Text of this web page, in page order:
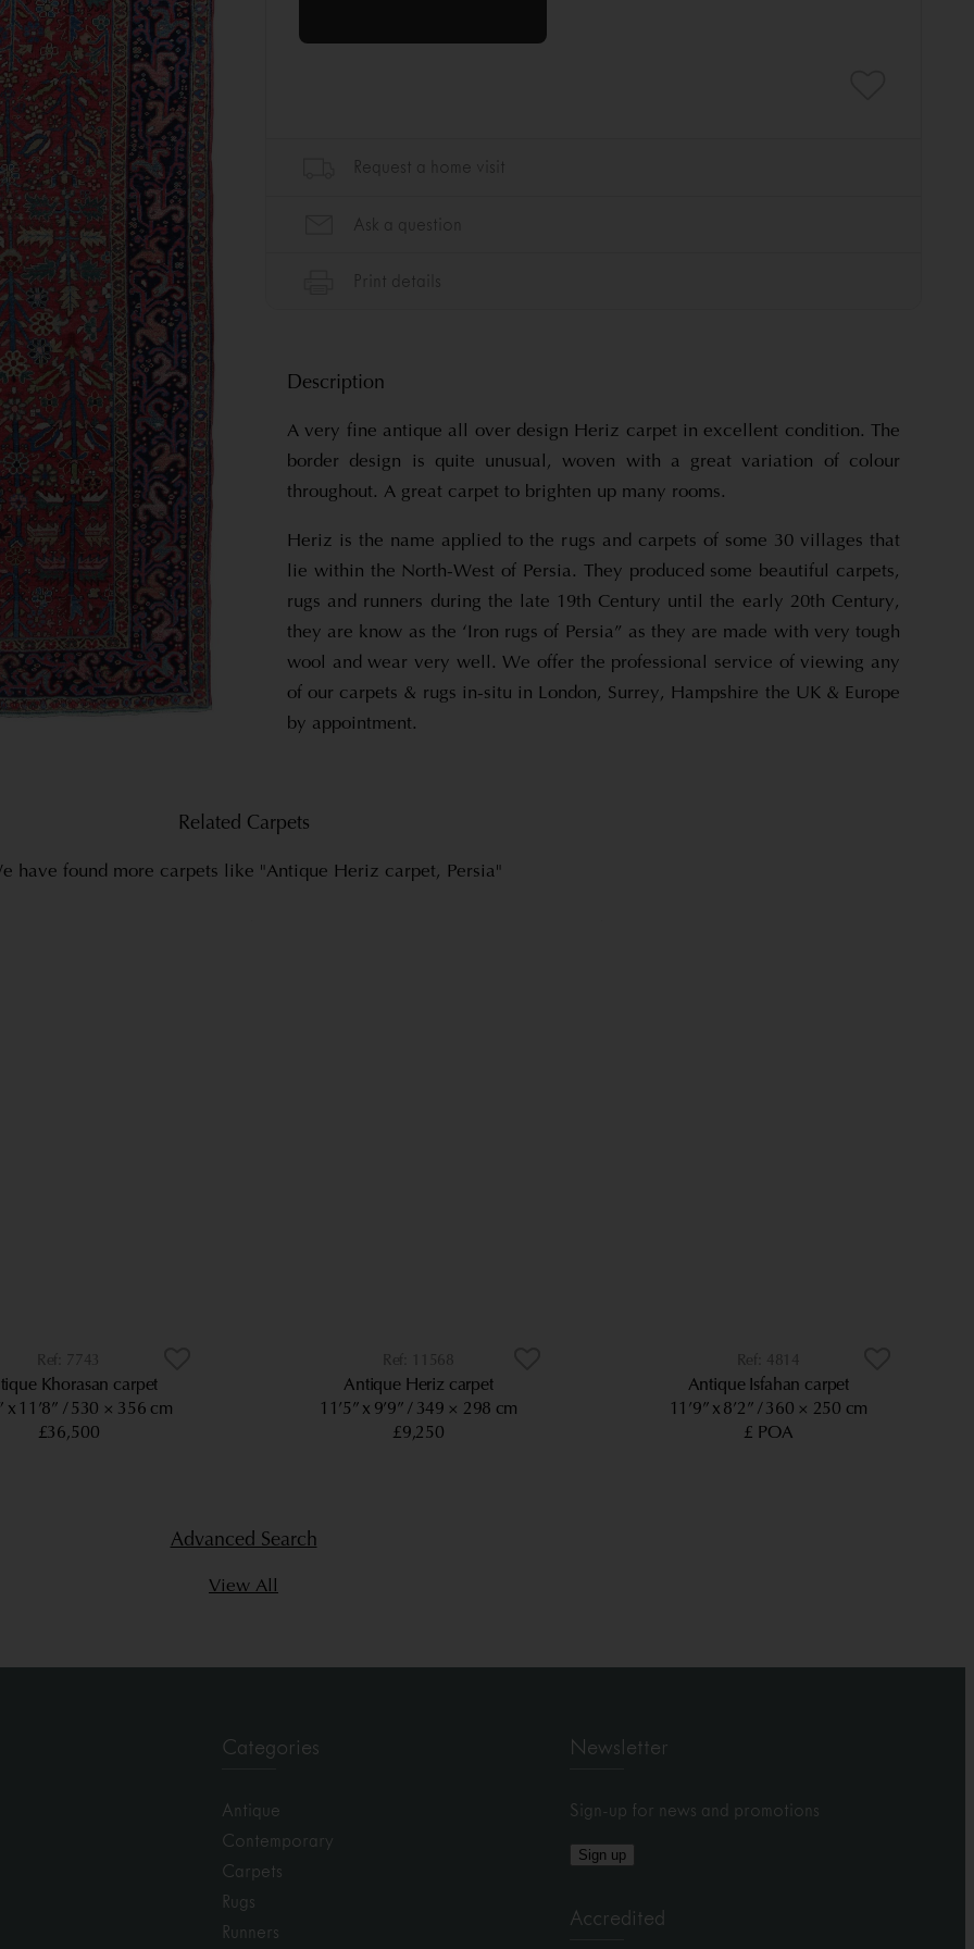
Description
A very fine antique all over design Heriz carpet in excellent condition. The
border design is quite unusual, woven with a great variation of colour
throughout. A great carpet to brighten up many rooms.
Heriz is the name applied to the rugs and carpets of some 30 villages that
lie within the North-West of Persia. They produced some beautiful carpets,
rugs and runners during the late 19th Century until the early 20th Century,
they are know as the ‘Iron rugs of Persia” as they are made with very tough
wool and wear very well. We offer the professional service of viewing any
of our carpets & rugs in-situ in London, Surrey, Hampshire the UK & Europe
by appointment.
Related Carpets
have found more carpets like "Antique Heriz carpet, Persia"
7743
Khorasan carpet
x 11’8”
530 × 356 cm
£36,500
11568
Antique Heriz carpet
11’5” x 9’9” 349 × 298 cm
£9,250
4814
Antique Isfahan carpet
11’9” x 8’2” 360 × 250 cm
£ POA
Advanced Search
View All
Categories
Antique
Contemporary
Carpets
Rugs
Runners
Newsletter
Sign-up for news and promotions
Sign up
Accredited